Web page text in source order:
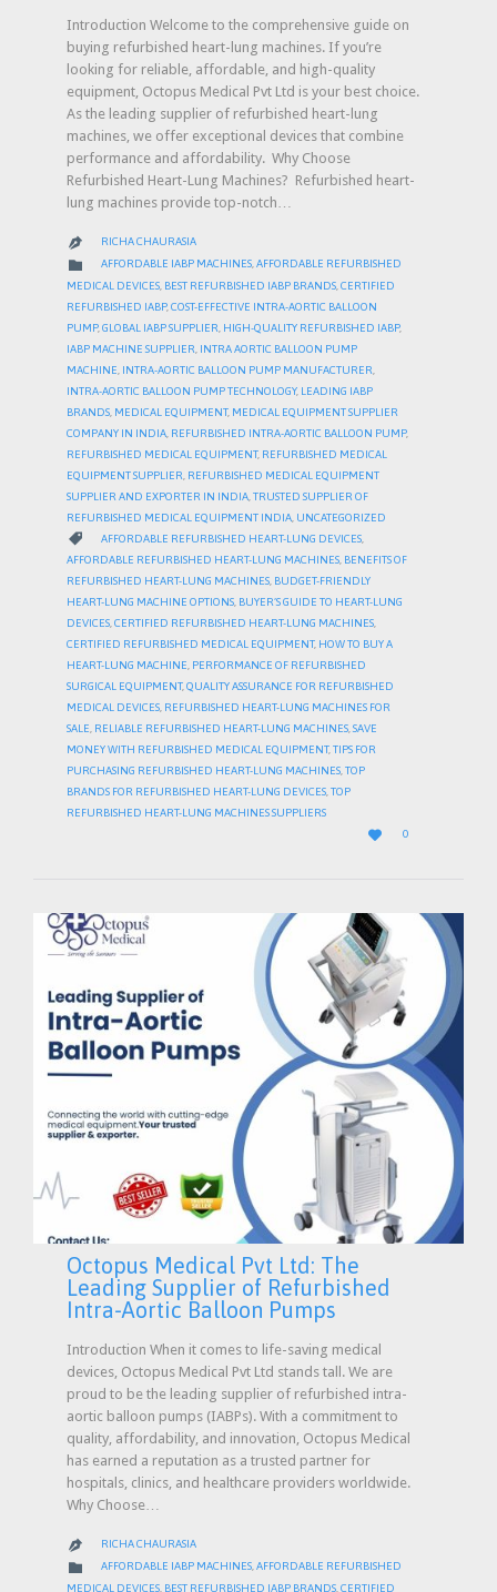
Introduction Welcome to the comprehensive guide on
buying refurbished heart-lung machines. If you’re
looking for reliable, affordable, and high-quality
equipment, Octopus Medical Pvt Ltd is your best choice.
As the leading supplier of refurbished heart-lung
machines, we offer exceptional devices that combine
performance and affordability. Why Choose
Refurbished Heart-Lung Machines? Refurbished heart-
lung machines provide top-notch…
 RICHA CHAURASIA
 CATEGORY
AFFORDABLE IABP MACHINES,AFFORDABLE REFURBISHED
MEDICAL DEVICES BEST REFURBISHED IABP BRANDS CERTIFIED
REFURBISHED IABP, COST-EFFECTIVE INTRA-AORTIC BALLOON
PUMP, GLOBAL IABP SUPPLIER HIGH-QUALITY REFURBISHED IABP,
IABP MACHINE SUPPLIER INTRA AORTIC BALLOON PUMP
MACHINE INTRA-AORTIC BALLOON PUMP MANUFACTURER
INTRA-AORTIC BALLOON PUMP TECHNOLOGY, LEADING IABP
BRANDS MEDICAL EQUIPMENT, MEDICAL EQUIPMENT SUPPLIER
COMPANY IN INDIA REFURBISHED INTRA-AORTIC BALLOON PUMP,
REFURBISHED MEDICAL EQUIPMENT, REFURBISHED MEDICAL
EQUIPMENT SUPPLIER REFURBISHED MEDICAL EQUIPMENT
SUPPLIER AND EXPORTER IN INDIA TRUSTED SUPPLIER OF
REFURBISHED MEDICAL EQUIPMENT INDIA UNCATEGORIZED
 CATEGORY
AFFORDABLE REFURBISHED HEART-LUNG DEVICES
AFFORDABLE REFURBISHED HEART-LUNG MACHINES, BENEFITS OF
REFURBISHED HEART-LUNG MACHINES, BUDGET-FRIENDLY
HEART-LUNG MACHINE OPTIONS, BUYER’S GUIDE TO HEART-LUNG
DEVICES,CERTIFIED REFURBISHED HEART-LUNG MACHINES,
CERTIFIED REFURBISHED MEDICAL EQUIPMENT, HOW TO BUY A
HEART-LUNG MACHINE, PERFORMANCE OF REFURBISHED
SURGICAL EQUIPMENT,QUALITY ASSURANCE FOR REFURBISHED
MEDICAL DEVICES, REFURBISHED HEART-LUNG MACHINES FOR
SALE, RELIABLE REFURBISHED HEART-LUNG MACHINES,SAVE
MONEY WITH REFURBISHED MEDICAL EQUIPMENT,TIPS FOR
PURCHASING REFURBISHED HEART-LUNG MACHINES,TOP
BRANDS FOR REFURBISHED HEART-LUNG DEVICES,TOP
REFURBISHED HEART-LUNG MACHINES SUPPLIERS

LOVE
IT
0
Octopus Medical Pvt Ltd: The
Leading Supplier of Refurbished
Intra-Aortic Balloon Pumps
Introduction When it comes to life-saving medical
devices, Octopus Medical Pvt Ltd stands tall. We are
proud to be the leading supplier of refurbished intra-
aortic balloon pumps (IABPs). With a commitment to
quality, affordability, and innovation, Octopus Medical
has earned a reputation as a trusted partner for
hospitals, clinics, and healthcare providers worldwide.
Why Choose…
 RICHA CHAURASIA
 CATEGORY
AFFORDABLE IABP MACHINES,AFFORDABLE REFURBISHED
MEDICAL DEVICES BEST REFURBISHED IABP BRANDS CERTIFIED